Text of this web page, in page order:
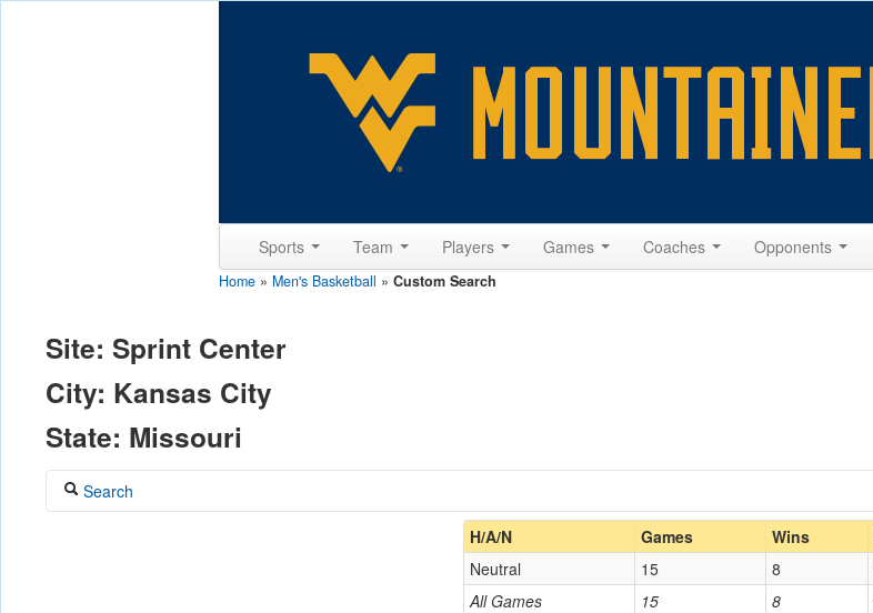
Sports Team Players Games Coaches Opponents
Home » Men's Basketball » Custom Search
Site: Sprint Center
City: Kansas City
State: Missouri
Search
Home/Away
Opp. Coach
H/A/N Games Wins
All Games 15 8
Neutral 15 8